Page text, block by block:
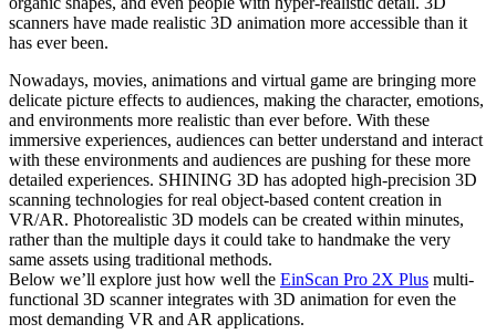
scanners have made realistic 3D animation more accessible than it
has ever been.
Nowadays, movies, animations and virtual game are bringing more
delicate picture effects to audiences, making the character, emotions,
and environments more realistic than ever before. With these
immersive experiences, audiences can better understand and interact
with these environments and audiences are pushing for these more
detailed experiences. SHINING 3D has adopted high-precision 3D
scanning technologies for real object-based content creation in
VR/AR. Photorealistic 3D models can be created within minutes,
rather than the multiple days it could take to handmake the very
same assets using traditional methods.
Below we’ll explore just how well the EinScan Pro 2X Plus multi-
functional 3D scanner integrates with 3D animation for even the
most demanding VR and AR applications.